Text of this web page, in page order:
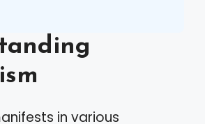
in various